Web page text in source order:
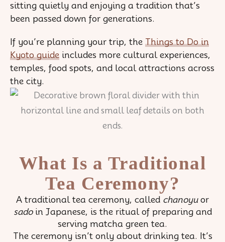
sitting quietly and enjoying a tradition that’s
been passed down for generations.
If you’re planning your trip, the Things to Do in
Kyoto guide includes more cultural experiences,
temples, food spots, and local attractions across
the city.
What Is a Traditional
Tea Ceremony?
A traditional tea ceremony, called chanoyuor
sadoin Japanese, is the ritual of preparing and
serving matcha green tea.
The ceremony isn’t only about drinking tea. It’s